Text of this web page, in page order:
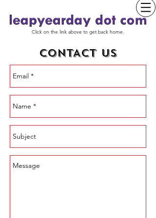
Click on the link above to get back home.
CONTACT US